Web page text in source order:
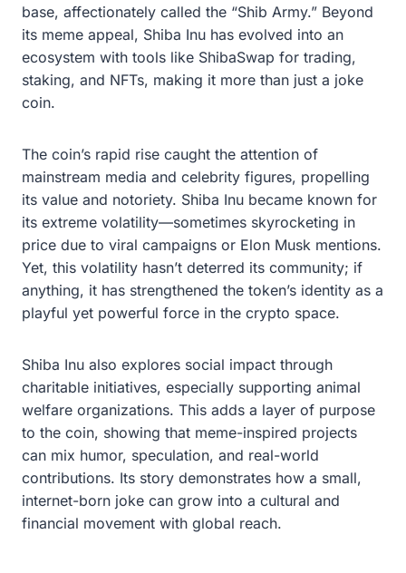
base, affectionately called the “Shib Army.” Beyond
its meme appeal, Shiba Inu has evolved into an
ecosystem with tools like ShibaSwap for trading,
staking, and NFTs, making it more than just a joke
coin.
The coin’s rapid rise caught the attention of
mainstream media and celebrity figures, propelling
its value and notoriety. Shiba Inu became known for
its extreme volatility—sometimes skyrocketing in
price due to viral campaigns or Elon Musk mentions.
Yet, this volatility hasn’t deterred its community; if
anything, it has strengthened the token’s identity as a
playful yet powerful force in the crypto space.
Shiba Inu also explores social impact through
charitable initiatives, especially supporting animal
welfare organizations. This adds a layer of purpose
to the coin, showing that meme-inspired projects
can mix humor, speculation, and real-world
contributions. Its story demonstrates how a small,
internet-born joke can grow into a cultural and
financial movement with global reach.